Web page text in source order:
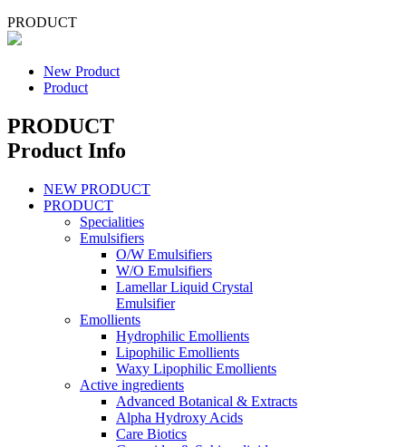
PRODUCT
New Product
Product
PRODUCT
Product Info
NEW PRODUCT
PRODUCT
Specialities
Emulsifiers
O/W Emulsifiers
W/O Emulsifiers
Lamellar Liquid Crystal
Emulsifier
Emollients
Hydrophilic Emollients
Lipophilic Emollients
Waxy Lipophilic Emollients
Active ingredients
Advanced Botanical & Extracts
Alpha Hydroxy Acids
Care Biotics